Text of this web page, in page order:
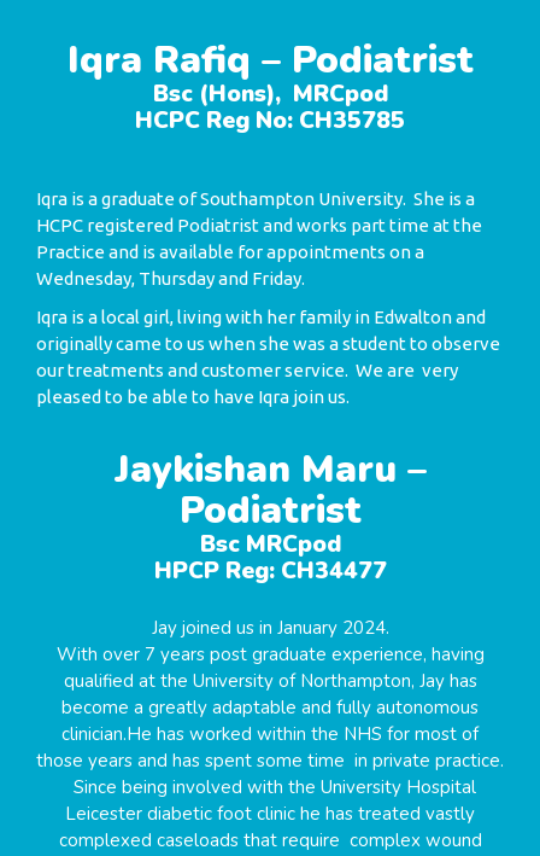
Iqra Rafiq – Podiatrist
Bsc (Hons), MRCpod
HCPC Reg No: CH35785
Iqra is a graduate of Southampton University. She is a
HCPC registered Podiatrist and works part time at the
Practice and is available for appointments on a
Wednesday, Thursday and Friday.
Iqra is a local girl, living with her family in Edwalton and
originally came to us when she was a student to observe
our treatments and customer service. We are very
pleased to be able to have Iqra join us.
Jaykishan Maru –
Podiatrist
Bsc MRCpod
HPCP Reg: CH34477
Jay joined us in January 2024.
With over 7 years post graduate experience, having
qualified at the University of Northampton, Jay has
become a greatly adaptable and fully autonomous
clinician.He has worked within the NHS for most of
those years and has spent some time in private practice.
Since being involved with the University Hospital
Leicester diabetic foot clinic he has treated vastly
complexed caseloads that require complex wound